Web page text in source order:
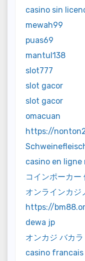
casino sin
mewah99
puas69
mantul138
slot777
slot gacor
slot gacor
omacuan
https://
casino en
コインポーカー
オンラインカジ
https://
dewa jp
オンカジ バカラ
casino